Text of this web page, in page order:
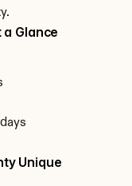
Glance
Unique